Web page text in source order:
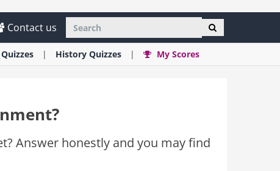
Contact us
Quizzes History Quizzes My Scores
Answer honestly and you may find